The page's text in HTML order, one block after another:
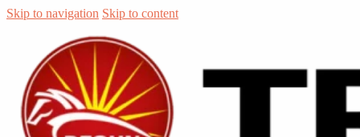
Skip to navigation Skip to content